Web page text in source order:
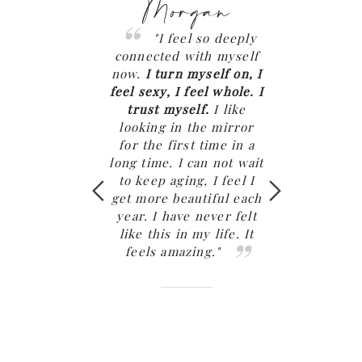
this work is
trips home
We laughed
Morgan
"I feel so deeply
connected with myself
now. I turn myself on, I
feel sexy, I feel whole. I
trust myself. I like
looking in the mirror
for the first time in a
long time. I can not wait
to keep aging, I feel I
get more beautiful each
year. I have never felt
like this in my life. It
feels amazing."
sexual